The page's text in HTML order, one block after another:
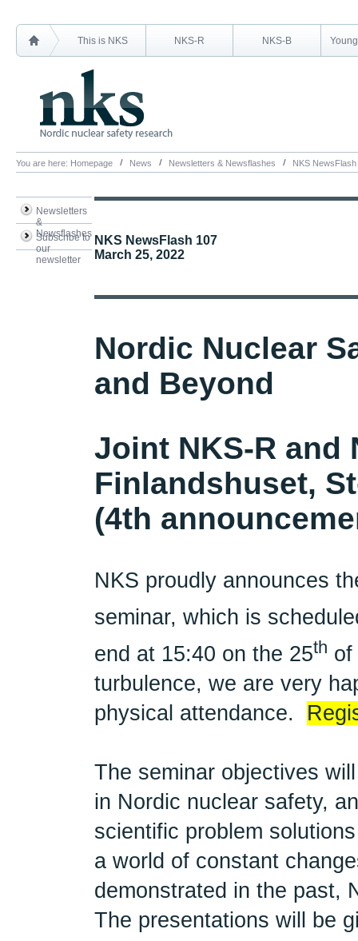
This is NKS NKS-R NKS-B
You are here: Homepage News Newsletters & Newsflashes NKS NewsFlash
Newsletters
&
Newsflashes
Subscribe to
our
newsletter
NKS NewsFlash 107
March 25, 2022
Nordic Nuclear
and Beyond
Joint NKS-R and
Finlandshuset,
(4th
NKS proudly announces
seminar, which is
end at 15:40 on the 25th of
turbulence, we are very
physical attendance.
The seminar objectives
in Nordic nuclear safety,
scientific problem
a world of constant
demonstrated in the past,
The presentations will be